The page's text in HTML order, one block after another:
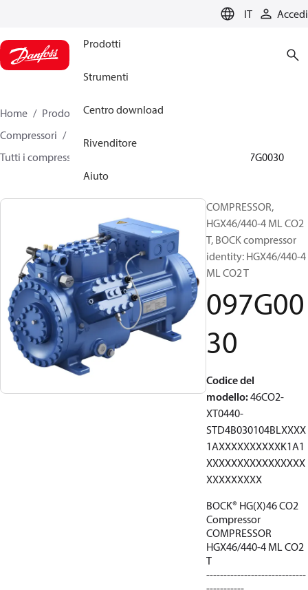
IT Accedi
Prodotti
Strumenti
Centro download
Rivenditore
Aiuto
Home Prodotti
Climate Solutions for cooling
Compressori
Tutti i compressori alternativi semi-ermetici BOCK
097G0030
COMPRESSOR,
HGX46/440-4 ML CO2
T, BOCK compressor
identity: HGX46/440-4
ML CO2 T
097G00
30
Codice del
modello:46CO2-
XT0440-
STD4B030104BLXXXX
1AXXXXXXXXXXK1A1
XXXXXXXXXXXXXXXX
XXXXXXXXX
BOCK® HG(X)46 CO2
Compressor
COMPRESSOR
HGX46/440-4 ML CO2
T
-----------------------------